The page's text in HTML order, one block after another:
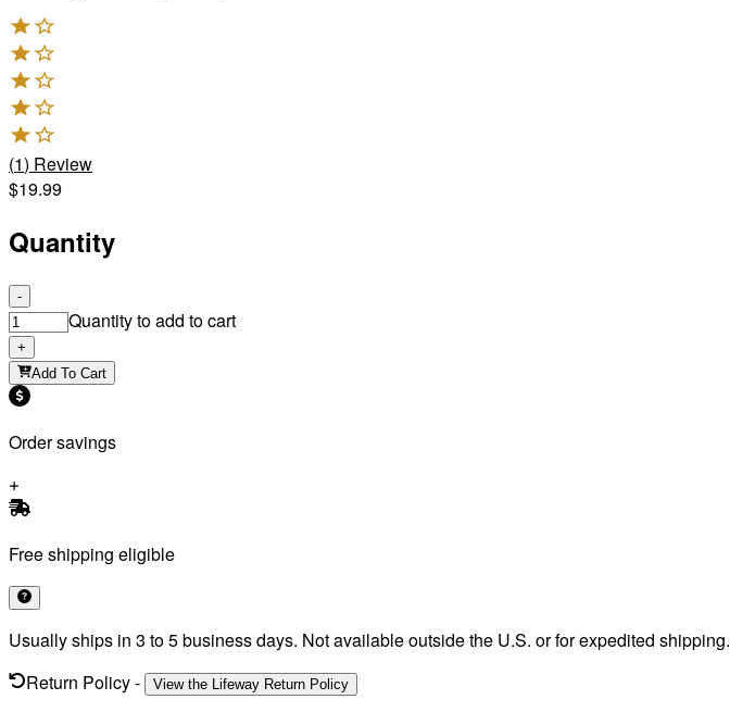
(1) Review
$19.99
Quantity
-
Quantity to add to cart
+
Add To Cart
Order savings
Free shipping eligible
Usually ships in 3 to 5 business days. Not available outside the U.S. or for expedited shipping.
Return Policy- View the Lifeway Return Policy